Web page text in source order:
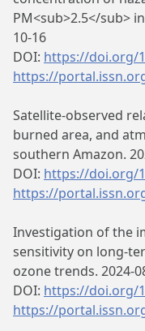
PM<sub>2.5</sub>
10-16
DOI: https://doi.org/
https://
Satellite-observed
burned area, and
southern Amazon.
DOI: https://doi.org/
https://
Investigation of the
sensitivity on long-
ozone trends. 2024-
DOI: https://doi.org/
https://